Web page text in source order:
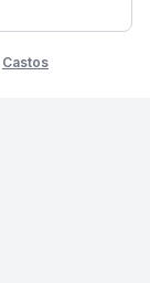
Castos